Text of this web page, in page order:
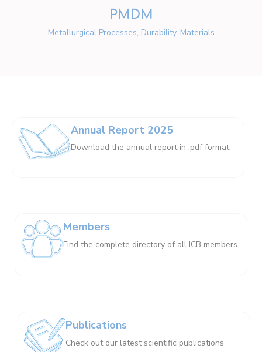
PMDM
Metallurgical Processes, Durability, Materials
Annual Report 2025
Download the annual report in .pdf format
Members
Find the complete directory of all ICB members
Publications
Check out our latest scientific publications